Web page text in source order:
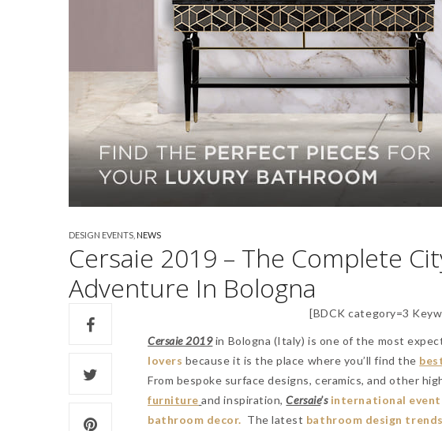
DESIGN EVENTS NEWS
Cersaie 2019 – The Complete
Adventure In Bologna
[BDCK category=3
Cersaie 2019in Bologna (Italy) is one of the most
lovers because it is the place where you’ll find the
From bespoke surface designs, ceramics, and other
furniture and inspiration,Cersaie’s international event
bathroom decor. The latest bathroom design trends